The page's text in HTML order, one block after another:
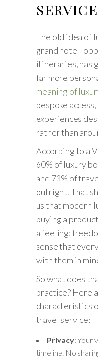
The old idea of
grand hotel
itineraries, has
far more
meaning of
bespoke
experiences
rather than
According to a
60% of luxury
and 73% of
outright. That
us that modern
buying a
a feeling:
sense that
with them in
So what does
practice? Here
characteristics
travel service:
Privacy: Your
timeline. No